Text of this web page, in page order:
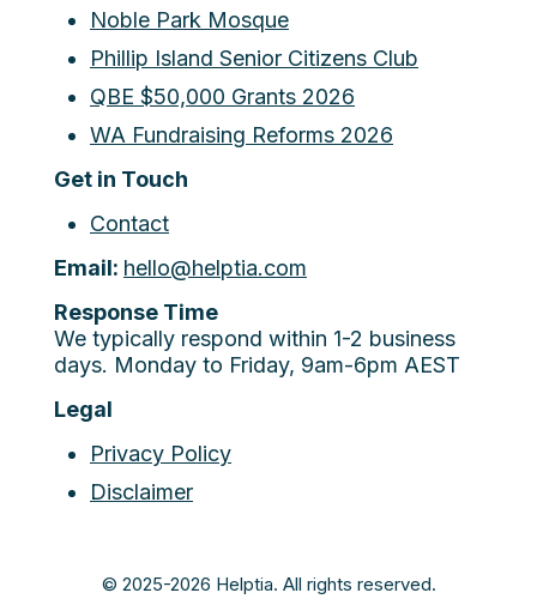
Noble Park Mosque
Phillip Island Senior Citizens Club
QBE $50,000 Grants 2026
WA Fundraising Reforms 2026
Get in Touch
Contact
Email: hello@helptia.com
Response Time
We typically respond within 1-2 business
days. Monday to Friday, 9am-6pm AEST
Legal
Privacy Policy
Disclaimer
© 2025-2026 Helptia. All rights reserved.